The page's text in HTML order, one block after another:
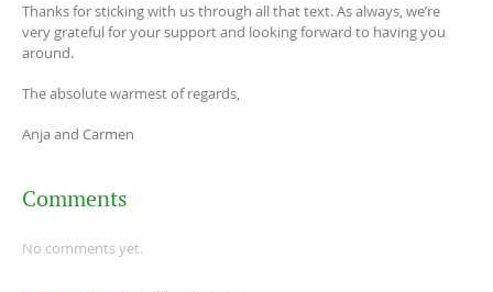
Thanks for sticking with us through all that text. As always, we’re
very grateful for your support and looking forward to having you
around.
The absolute warmest of regards,
Anja and Carmen
Comments
No comments yet.